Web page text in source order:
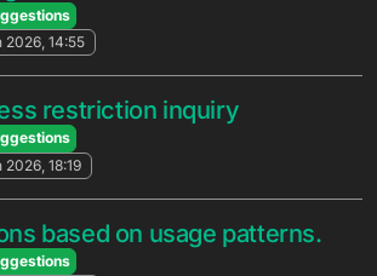
issue
General
2026, 23:07
Granular Migration Options
(Excluding DivisionSetIds)
General
2026, 18:45